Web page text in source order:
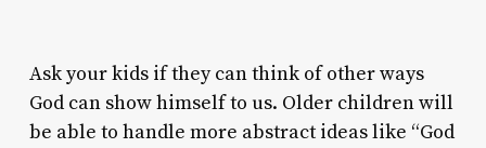
Ask your kids if they can think of other ways
God can show himself to us. Older children will
be able to handle more abstract ideas like “God